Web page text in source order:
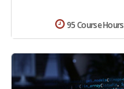
95 Course Hours